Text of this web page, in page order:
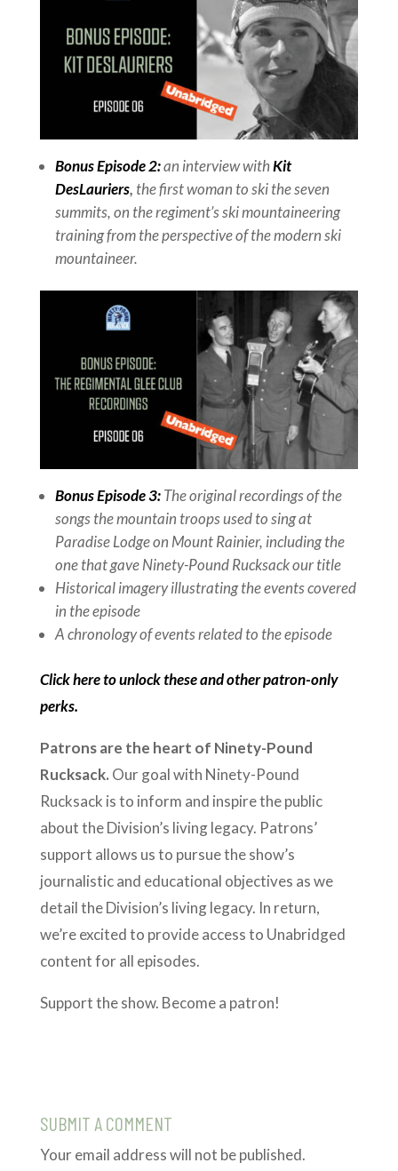
Bonus Episode 2:an interview withKit
DesLauriers, the first woman to ski the seven
summits, on the regiment’s ski mountaineering
training from the perspective of the modern ski
mountaineer.
Bonus Episode 3: The original recordings of the
songs the mountain troops used to sing at
Paradise Lodge on Mount Rainier, including the
one that gave Ninety-Pound Rucksack our title
Historical imagery illustrating the events covered
in the episode
A chronology of events related to the episode
Click here to unlock these and other patron-only
perks.
Patrons are the heart of Ninety-Pound
Rucksack. Our goal with Ninety-Pound
Rucksack is to inform and inspire the public
about the Division’s living legacy. Patrons’
support allows us to pursue the show’s
journalistic and educational objectives as we
detail the Division’s living legacy. In return,
we’re excited to provide access to Unabridged
content for all episodes.
Support the show. Become a patron!
SUBMIT A COMMENT
Your email address will not be published.